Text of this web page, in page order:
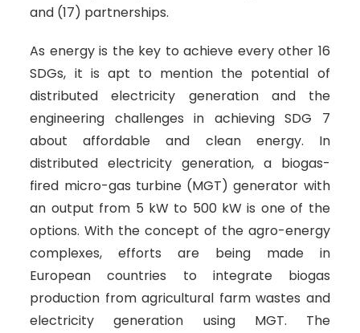
and (17) partnerships.
As energy is the key to achieve every other 16
SDGs, it is apt to mention the potential of
distributed electricity generation and the
engineering challenges in achieving SDG 7
about affordable and clean energy. In
distributed electricity generation, a biogas-
fired micro-gas turbine (MGT) generator with
an output from 5 kW to 500 kW is one of the
options. With the concept of the agro-energy
complexes, efforts are being made in
European countries to integrate biogas
production from agricultural farm wastes and
electricity generation using MGT. The